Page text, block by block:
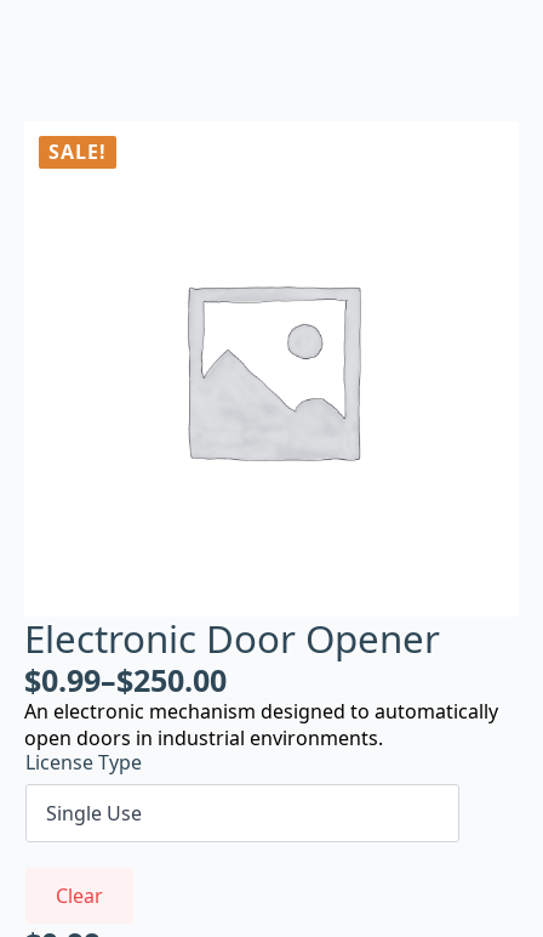
SALE!
Electronic Door Opener
$0.99–$250.00
An electronic mechanism designed to automatically
open doors in industrial environments.
License Type
Clear